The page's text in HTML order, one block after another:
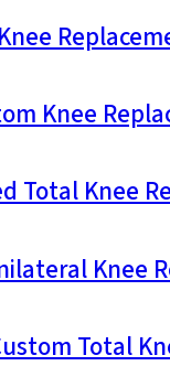
Knee
Total Knee
Knee
Total